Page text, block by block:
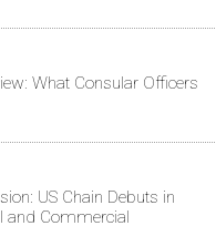
What Consular Officers
US Chain Debuts in
and Commercial